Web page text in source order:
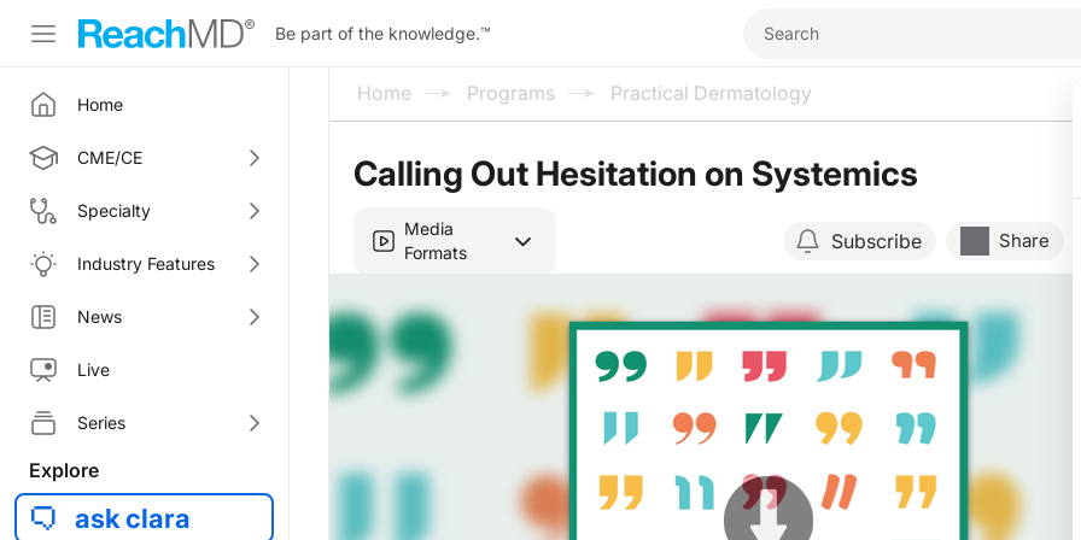
Be part of the knowledge.™
Home
CME/CE
Specialty
Industry Features
News
Live
Series
Explore
ask clara
Home Programs Practical Dermatology
Calling Out Hesitation on Systemics
Media
Formats
Subscribe Share
Resume